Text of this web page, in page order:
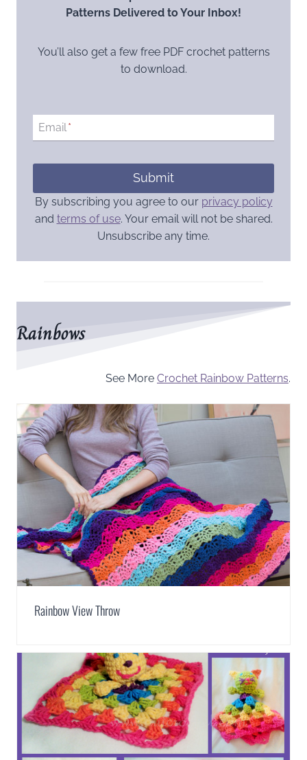
Patterns Delivered to Your Inbox!
You’ll also get a few free PDF crochet patterns
to download.
Email*
Submit
By subscribing you agree to our privacy policy
and terms of use. Your email will not be shared.
Unsubscribe any time.
Rainbows
See More Crochet Rainbow Patterns.
Rainbow View Throw